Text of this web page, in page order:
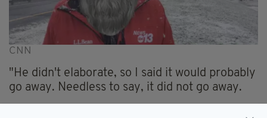
CNN
"He didn't elaborate, so I said it would probably
go away. Needless to say, it did not go away.